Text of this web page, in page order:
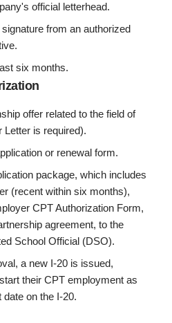
official letterhead.
from an authorized
six months.
offer related to the field of
Letter is required).
or renewal form.
package, which includes
(recent within six months),
CPT Authorization Form,
agreement, to the
School Official (DSO).
a new I-20 is issued,
their CPT employment as
on the I-20.